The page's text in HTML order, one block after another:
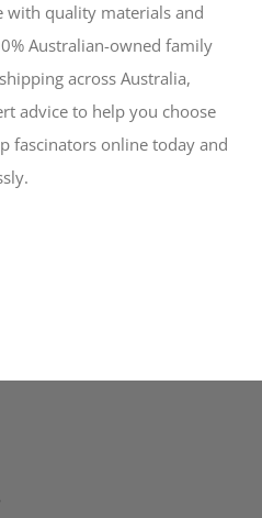
with quality materials and
Australian-owned family
across Australia,
advice to help you choose
fascinators online today and